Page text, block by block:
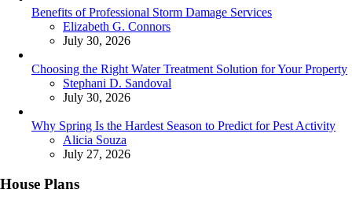
Benefits of Professional Storm Damage Services
Posted
Elizabeth G. Connors
July 30, 2026
Choosing the Right Water Treatment Solution for Your Property
Posted
Stephani D. Sandoval
July 30, 2026
Why Spring Is the Hardest Season to Predict for Pest Activity
Posted
Alicia Souza
July 27, 2026
House Plans